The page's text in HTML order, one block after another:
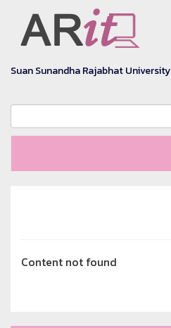
Suan Sunandha Rajabhat University
Content not found